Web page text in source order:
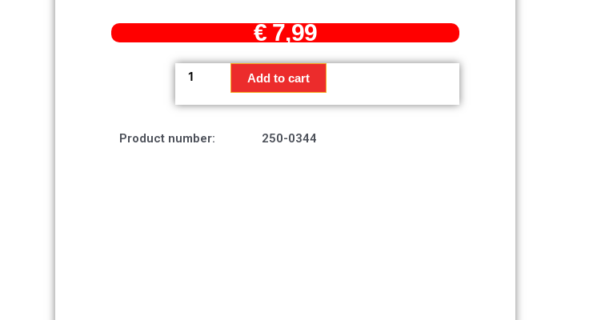
€7,99
Oil,
quantity
Add to cart
Product number: 250-0344